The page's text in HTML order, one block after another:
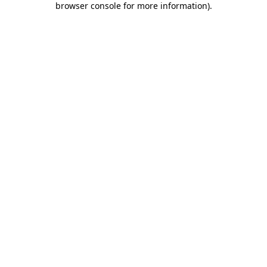
browser console for more information).